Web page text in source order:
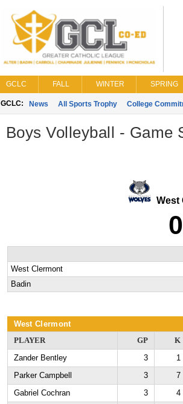
GCLC FALL WINTER SPRING
GCLC: News All Sports Trophy College
Boys Volleyball - Game
West
0
West Clermont
Badin
West Clermont
PLAYER
GP K
Zander Bentley
3 1
Parker Campbell
3 7
Gabriel Cochran
3 4